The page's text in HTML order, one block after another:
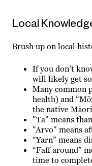
Local
Brush up on local
If you don’t
will likely get
Many common
health) and
the native
"Ta" means
"Arvo" means
“Yarn” means
“Faff around”
time to